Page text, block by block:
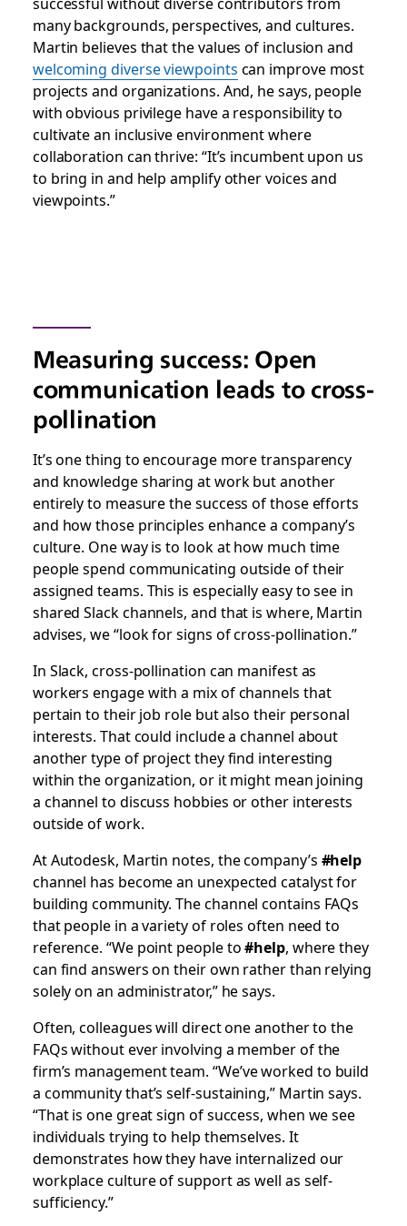
many backgrounds, perspectives, and cultures.
Martin believes that the values of inclusion and
welcoming diverse viewpoints can improve most
projects and organizations. And, he says, people
with obvious privilege have a responsibility to
cultivate an inclusive environment where
collaboration can thrive: “It’s incumbent upon us
to bring in and help amplify other voices and
viewpoints.”
Measuring success: Open
communication leads to cross-
pollination
It’s one thing to encourage more transparency
and knowledge sharing at work but another
entirely to measure the success of those efforts
and how those principles enhance a company’s
culture. One way is to look at how much time
people spend communicating outside of their
assigned teams. This is especially easy to see in
shared Slack channels, and that is where, Martin
advises, we “look for signs of cross-pollination.”
In Slack, cross-pollination can manifest as
workers engage with a mix of channels that
pertain to their job role but also their personal
interests. That could include a channel about
another type of project they find interesting
within the organization, or it might mean joining
a channel to discuss hobbies or other interests
outside of work.
At Autodesk, Martin notes, the company’s #help
channel has become an unexpected catalyst for
building community. The channel contains FAQs
that people in a variety of roles often need to
reference. “We point people to#help, where they
can find answers on their own rather than relying
solely on an administrator,” he says.
Often, colleagues will direct one another to the
FAQs without ever involving a member of the
firm’s management team. “We’ve worked to build
a community that’s self-sustaining,” Martin says.
“That is one great sign of success, when we see
individuals trying to help themselves. It
demonstrates how they have internalized our
workplace culture of support as well as self-
sufficiency.”